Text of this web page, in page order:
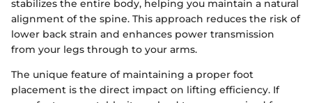
stabilizes the entire body, helping you maintain a natural
alignment of the spine. This approach reduces the risk of
lower back strain and enhances power transmission
from your legs through to your arms.
The unique feature of maintaining a proper foot
placement is the direct impact on lifting efficiency. If